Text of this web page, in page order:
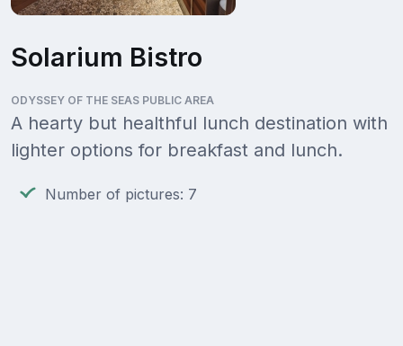
Solarium Bistro
ODYSSEY OF THE SEAS PUBLIC AREA
A hearty but healthful lunch destination with
lighter options for breakfast and lunch.
Number of pictures: 7